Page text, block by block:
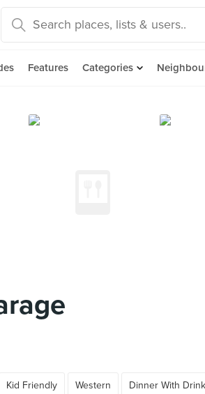
Features Categories
Kid Friendly Western Dinner With